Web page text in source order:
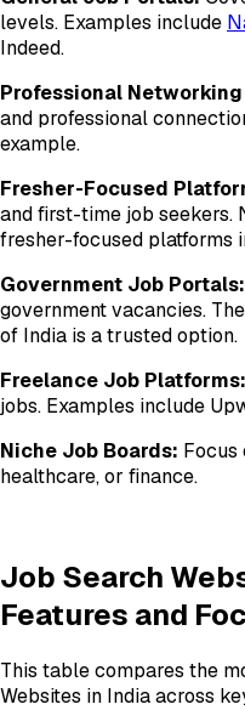
levels. Examples include
Indeed.
Professional
and professional
example.
Fresher-Focused
and first-time job seekers.
fresher-focused platforms
Government Job Portals:
government vacancies.
of India is a trusted option.
Freelance Job Platforms:
jobs. Examples include
Niche Job Boards: Focus
healthcare, or finance.
Job Search
Features and
This table compares the
Websites in India across